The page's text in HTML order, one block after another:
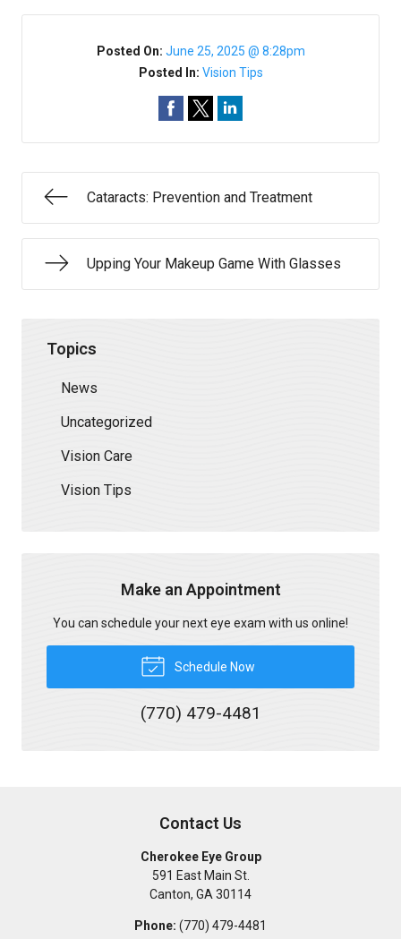
Posted On: June 25, 2025 @ 8:28pm
Posted In: Vision Tips
Cataracts: Prevention and Treatment
Upping Your Makeup Game With Glasses
Topics
News
Uncategorized
Vision Care
Vision Tips
Make an Appointment
You can schedule your next eye exam with us online!
Schedule Now
(770) 479-4481
Contact Us
Cherokee Eye Group
591 East Main St.
Canton, GA 30114
Phone: (770) 479-4481